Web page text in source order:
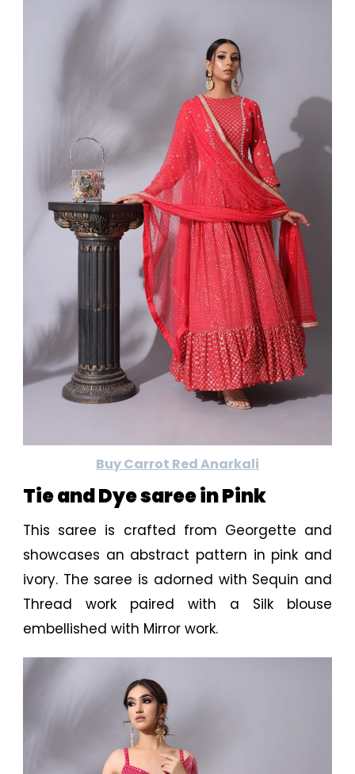
Buy Carrot Red Anarkali
Tie and Dye saree in Pink
This saree is crafted from Georgette and
showcases an abstract pattern in pink and
ivory. The saree is adorned with Sequin and
Thread work paired with a Silk blouse
embellished with Mirror work.